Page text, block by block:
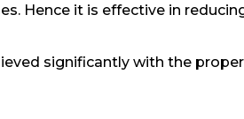
Hence it is effective in
significantly with the proper